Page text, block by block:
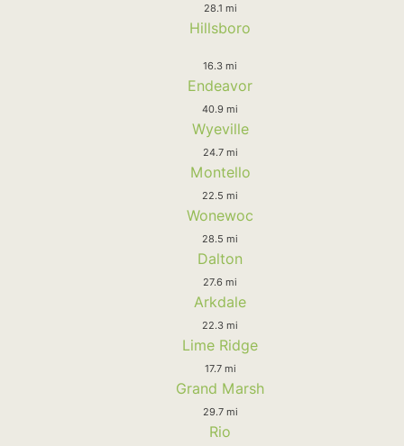
28.1 mi
Hillsboro
16.3 mi
Endeavor
40.9 mi
Wyeville
24.7 mi
Montello
22.5 mi
Wonewoc
28.5 mi
Dalton
27.6 mi
Arkdale
22.3 mi
Lime Ridge
17.7 mi
Grand Marsh
29.7 mi
Rio